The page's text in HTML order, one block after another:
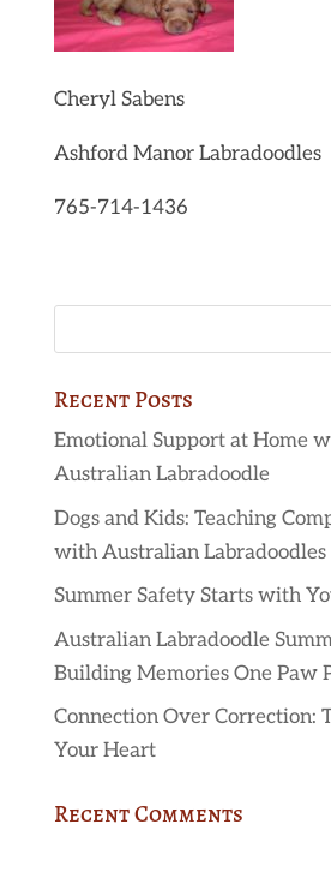
Cheryl Sabens
Ashford Manor Labradoodles
765-714-1436
Recent Posts
Emotional Support at Home
Australian Labradoodle
Dogs and Kids: Teaching
with Australian Labradoodles
Summer Safety Starts with
Australian Labradoodle
Building Memories One Paw
Connection Over Correction:
Your Heart
Recent Comments